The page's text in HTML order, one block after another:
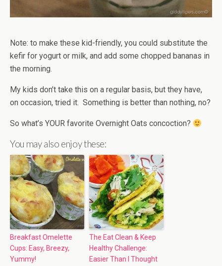
Note: to make these kid-friendly, you could substitute the
kefir for yogurt or milk, and add some chopped bananas in
the morning.
My kids don’t take this on a regular basis, but they have,
on occasion, tried it. Something is better than nothing, no?
So what’s YOUR favorite Overnight Oats concoction?
You may also enjoy these:
Breakfast Omelette
Cups: Easy, Breezy,
Yummy!
The Eat Clean & Keep
Healthy Challenge:
Easier Than I Thought